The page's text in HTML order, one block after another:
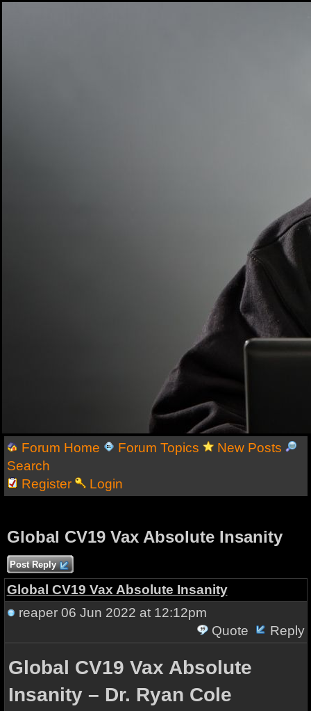
Forum Home Forum Topics
New Posts
Search
Register
Login
Global CV19 Vax Absolute Insanity
Post Reply
Global CV19 Vax Absolute Insanity
reaper06 Jun 2022 at 12:12pm
Quote
Reply
Global CV19 Vax Absolute
Insanity – Dr. Ryan Cole